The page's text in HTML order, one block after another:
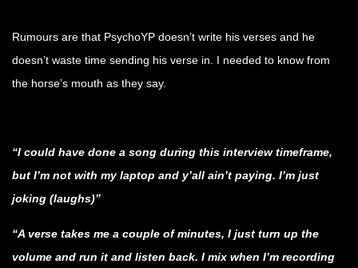
Rumours are that PsychoYP doesn’t write his verses and he
doesn’t waste time sending his verse in. I needed to know from
the horse’s mouth as they say.
“I could have done a song during this interview timeframe,
but I’m not with my laptop and y’all ain’t paying. I’m just
joking (laughs)”
“A verse takes me a couple of minutes, I just turn up the
volume and run it and listen back. I mix when I’m recording